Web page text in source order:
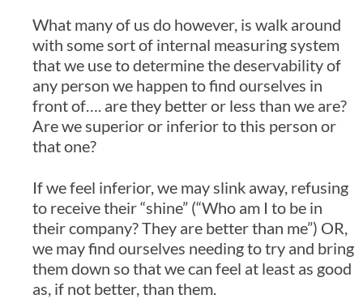
What many of us do however, is walk around
with some sort of internal measuring system
that we use to determine the deservability of
any person we happen to find ourselves in
front of…. are they better or less than we are?
Are we superior or inferior to this person or
that one?
If we feel inferior, we may slink away, refusing
to receive their “shine” (“Who am I to be in
their company? They are better than me”) OR,
we may find ourselves needing to try and bring
them down so that we can feel at least as good
as, if not better, than them.